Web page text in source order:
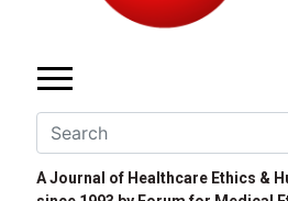
A Journal of Healthcare Ethics &